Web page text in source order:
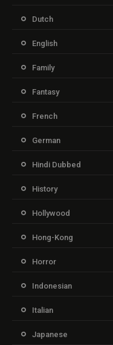
Dutch
English
Family
Fantasy
French
German
Hindi Dubbed
History
Hollywood
Hong-Kong
Horror
Indonesian
Italian
Japanese